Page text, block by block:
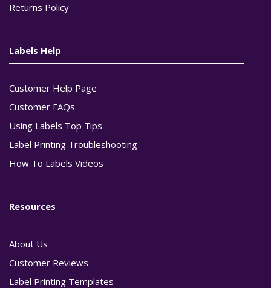
Returns Policy
Labels Help
Customer Help Page
Customer FAQs
Using Labels Top Tips
Label Printing Troubleshooting
How To Labels Videos
Resources
About Us
Customer Reviews
Label Printing Templates